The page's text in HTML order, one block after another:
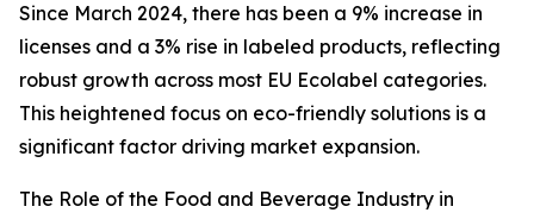
Since March 2024, there has been a 9% increase in
licenses and a 3% rise in labeled products, reflecting
robust growth across most EU Ecolabel categories.
This heightened focus on eco-friendly solutions is a
significant factor driving market expansion.
The Role of the Food and Beverage Industry in